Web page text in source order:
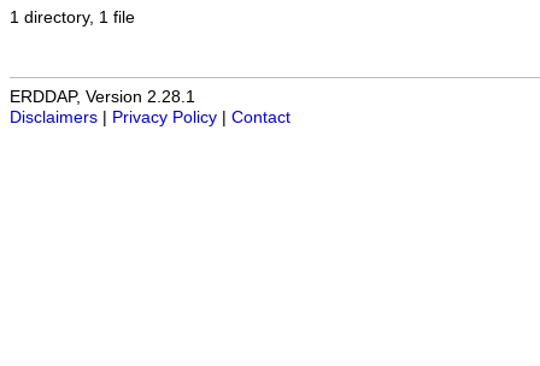
1 directory, 1 file
ERDDAP, Version 2.28.1
Disclaimers
Privacy Policy Contact